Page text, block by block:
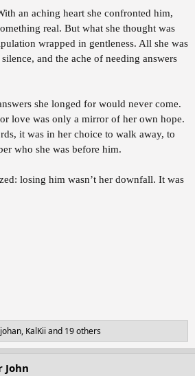
an aching heart she confronted him,
real. But what she thought was
wrapped in gentleness. All she was
and the ache of needing answers
she longed for would never come.
love was only a mirror of her own hope.
it was in her choice to walk away, to
who she was before him.
losing him wasn’t her downfall. It was
, KalKii and 19 others